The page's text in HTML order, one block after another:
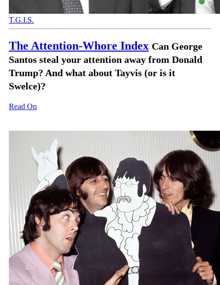
T.G.I.S.
The Attention-Whore Index Can George
Santos steal your attention away from Donald
Trump? And what about Tayvis (or is it
Swelce)?
Read On